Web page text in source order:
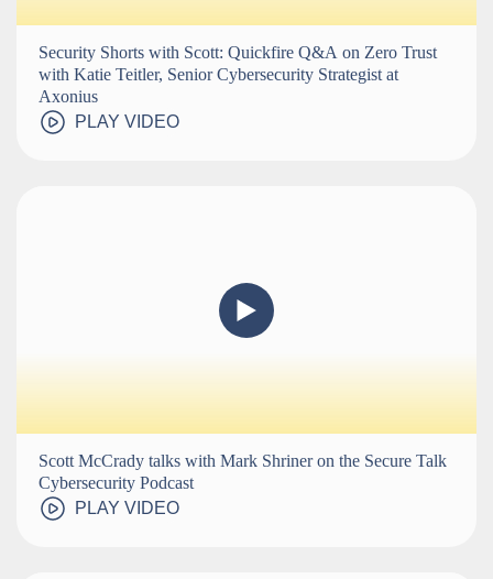
Security Shorts with Scott: Quickfire Q&A on Zero Trust
with Katie Teitler, Senior Cybersecurity Strategist at
Axonius
PLAY VIDEO
Scott McCrady talks with Mark Shriner on the Secure Talk
Cybersecurity Podcast
PLAY VIDEO